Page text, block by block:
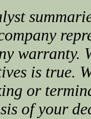
warranty.
is true.
or
of your